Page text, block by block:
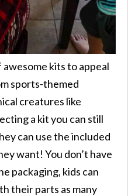
kits to appeal
sports-themed
creatures like
a kit you can still
can use the included
want! You don’t have
packaging, kids can
their parts as many